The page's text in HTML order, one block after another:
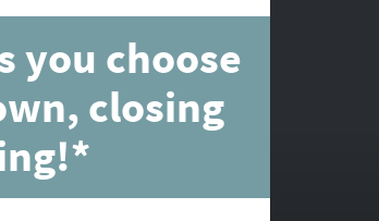
you choose
closing